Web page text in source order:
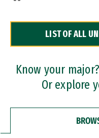
Dual Degree Programs
Professional
LIST OF ALL
Know your
Or explore